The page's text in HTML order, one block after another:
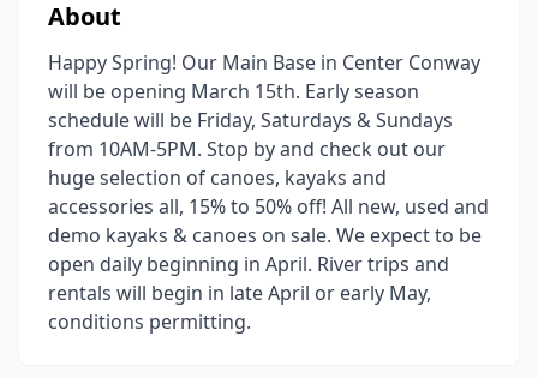
About
Happy Spring! Our Main Base in Center Conway
will be opening March 15th. Early season
schedule will be Friday, Saturdays & Sundays
from 10AM-5PM. Stop by and check out our
huge selection of canoes, kayaks and
accessories all, 15% to 50% off! All new, used and
demo kayaks & canoes on sale. We expect to be
open daily beginning in April. River trips and
rentals will begin in late April or early May,
conditions permitting.